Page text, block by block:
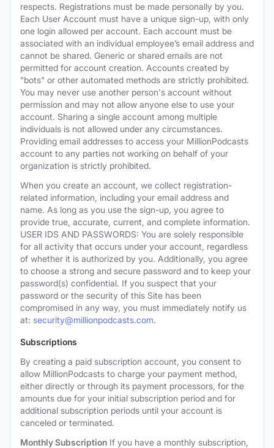
respects. Registrations must be made personally by you.
Each User Account must have a unique sign-up, with only
one login allowed per account. Each account must be
associated with an individual employee’s email address and
cannot be shared. Generic or shared emails are not
permitted for account creation. Accounts created by
"bots" or other automated methods are strictly prohibited.
You may never use another person's account without
permission and may not allow anyone else to use your
account. Sharing a single account among multiple
individuals is not allowed under any circumstances.
Providing email addresses to access your MillionPodcasts
account to any parties not working on behalf of your
organization is strictly prohibited.
When you create an account, we collect registration-
related information, including your email address and
name. As long as you use the sign-up, you agree to
provide true, accurate, current, and complete information.
USER IDS AND PASSWORDS: You are solely responsible
for all activity that occurs under your account, regardless
of whether it is authorized by you. Additionally, you agree
to choose a strong and secure password and to keep your
password(s) confidential. If you suspect that your
password or the security of this Site has been
compromised in any way, you must immediately notify us
at: security@millionpodcasts.com.
Subscriptions
By creating a paid subscription account, you consent to
allow MillionPodcasts to charge your payment method,
either directly or through its payment processors, for the
amounts due for your initial subscription period and for
additional subscription periods until your account is
canceled or terminated.
Monthly Subscription If you have a monthly subscription,